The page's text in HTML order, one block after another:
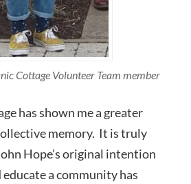
Cottage Volunteer Team member
has shown me a greater
memory. It is truly
Hope’s original intention
a community has